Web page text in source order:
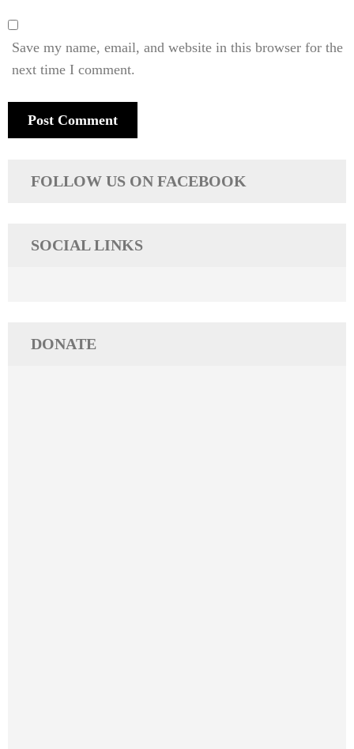
Save my name, email, and website in this browser for the
next time I comment.
FOLLOW US ON FACEBOOK
SOCIAL LINKS
DONATE